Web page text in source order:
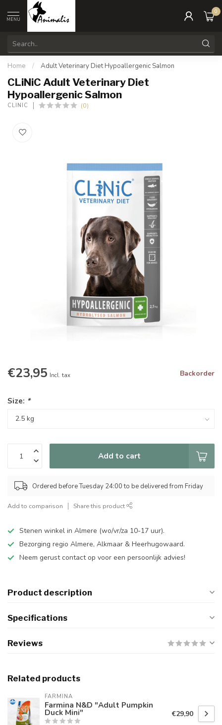
MENU
0
Home / Adult Veterinary Diet Hypoallergenic Salmon
CLiNiC Adult Veterinary Diet
Hypoallergenic Salmon
CLINIC (0)
€23,95 Incl. tax Backorder
Size: *
Add to cart
Ordered before Tuesday 24:00 to be delivered from Friday
Add to comparison Share this product
Stenen winkel in Almere (wo/vr/za 10-17 uur).
Bezorging regio Almere, Alkmaar & Heerhugowaard.
Neem gerust contact op voor een persoonlijk advies!
Product description
Specifications
Reviews
Related products
FARMINA
Farmina N&D "Adult Pumpkin
Duck Mini" €29,90